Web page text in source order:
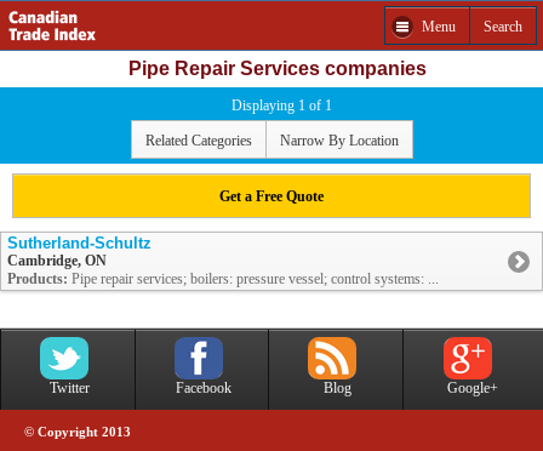
Menu Search
Pipe Repair Services companies
Displaying 1 of 1
Related Categories Narrow By Location
Get a Free Quote
Sutherland-Schultz
Cambridge, ON
Products: Pipe repair services; boilers: pressure vessel; control systems: ...
Twitter Facebook Blog Google+
© Copyright 2013